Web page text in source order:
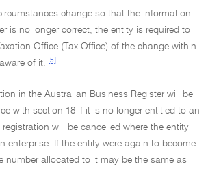
change so that the information
is no longer correct, the entity is required to
Office (Tax Office) of the change within
of it.
[5]
in the Australian Business Register will be
with section 18 if it is no longer entitled to an
will be cancelled where the entity
enterprise. If the entity were again to become
number allocated to it may be the same as